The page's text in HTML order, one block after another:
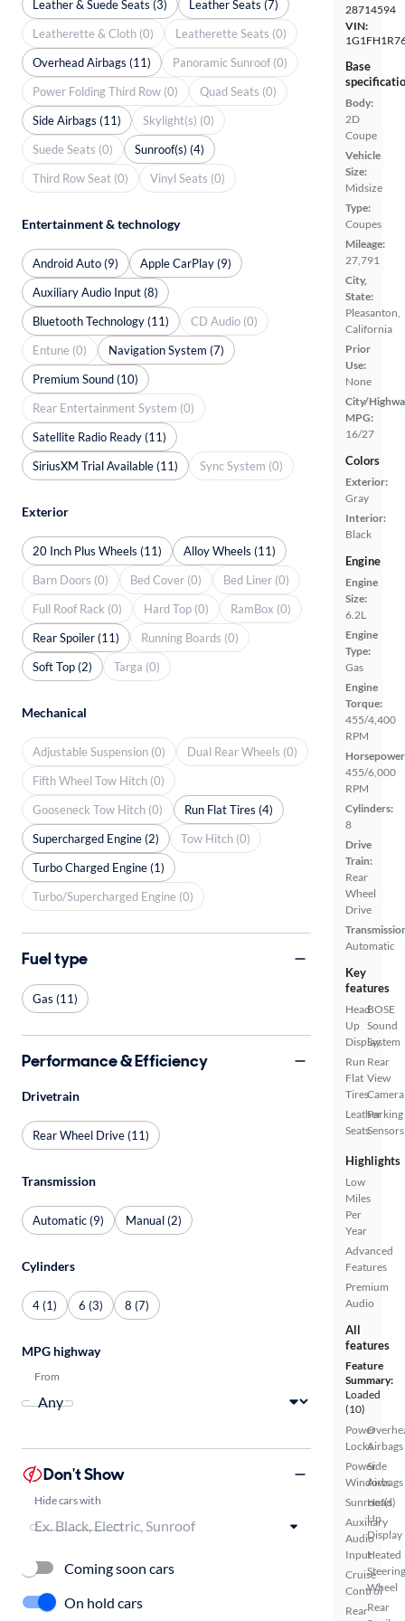
28714594
VIN:
Base
Body:
2D
Coupe
Vehicle
Size:
Midsize
Type:
Coupes
Mileage:
27,791
City,
State:
Pleasanton,
California
Prior
Use:
None
City/
MPG:
16/27
Colors
Exterior:
Gray
Interior:
Black
Engine
Engine
Size:
6.2L
Engine
Type:
Gas
Engine
Torque:
455/4,400
RPM
455/6,000
RPM
Cylinders:
8
Drive
Train:
Rear
Wheel
Drive
Automatic
Key
features
Head
Up
Display
Run
Flat
Tires
Leather
Seats
BOSE
Sound
System
Rear
View
Camera
Parking
Sensors
Highlights
Low
Miles
Per
Year
Advanced
Features
Premium
Audio
All
features
Feature
Summary:
Loaded
(10)
Power
Locks
Power
Windows
Sunroof(s)
Auxiliary
Audio
Input
Cruise
Control
Rear
Airbags
Side
Airbags
Head
Up
Display
Heated
Steering
Wheel
Rear
Leather & Suede Seats (3)
Leather Seats (7)
Leatherette & Cloth (0)
Leatherette Seats (0)
Overhead Airbags (11)
Panoramic Sunroof (0)
Power Folding Third Row (0)
Quad Seats (0)
Side Airbags (11)
Skylight(s) (0)
Suede Seats (0)
Sunroof(s) (4)
Third Row Seat (0)
Vinyl Seats (0)
Entertainment & technology
Android Auto (9)
Apple CarPlay (9)
Auxiliary Audio Input (8)
Bluetooth Technology (11)
CD Audio (0)
Entune (0)
Navigation System (7)
Premium Sound (10)
Rear Entertainment System (0)
Satellite Radio Ready (11)
SiriusXM Trial Available (11)
Sync System (0)
Exterior
20 Inch Plus Wheels (11)
Alloy Wheels (11)
Barn Doors (0)
Bed Cover (0)
Bed Liner (0)
Full Roof Rack (0)
Hard Top (0)
RamBox (0)
Rear Spoiler (11)
Running Boards (0)
Soft Top (2)
Targa (0)
Mechanical
Adjustable Suspension (0)
Dual Rear Wheels (0)
Fifth Wheel Tow Hitch (0)
Gooseneck Tow Hitch (0)
Run Flat Tires (4)
Supercharged Engine (2)
Tow Hitch (0)
Turbo Charged Engine (1)
Turbo/Supercharged Engine (0)
Fuel type
Gas (11)
Performance & Efficiency
Drivetrain
Rear Wheel Drive (11)
Transmission
Automatic (9) Manual (2)
Cylinders
4 (1) 6 (3) 8 (7)
MPG highway
From
Don't Show
Hide cars with
Coming soon cars
On hold cars